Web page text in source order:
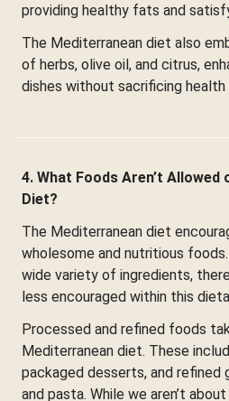
providing healthy fats and
The Mediterranean diet also
of herbs, olive oil, and citrus,
dishes without sacrificing
4. What Foods Aren’t Allowed
Diet?
The Mediterranean diet
wholesome and nutritious
wide variety of ingredients,
less encouraged within this
Processed and refined foods
Mediterranean diet. These
packaged desserts, and refined
and pasta. While we aren’t